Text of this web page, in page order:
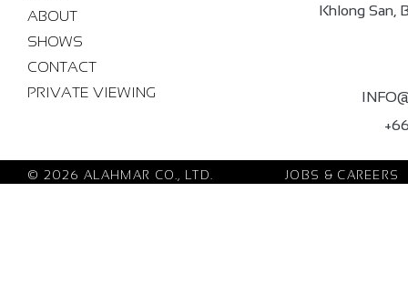
ABOUT
SHOWS
CONTACT
PRIVATE VIEWING
Khlong San,
© 2026 ALAHMAR CO., LTD. JOBS & CAREERS